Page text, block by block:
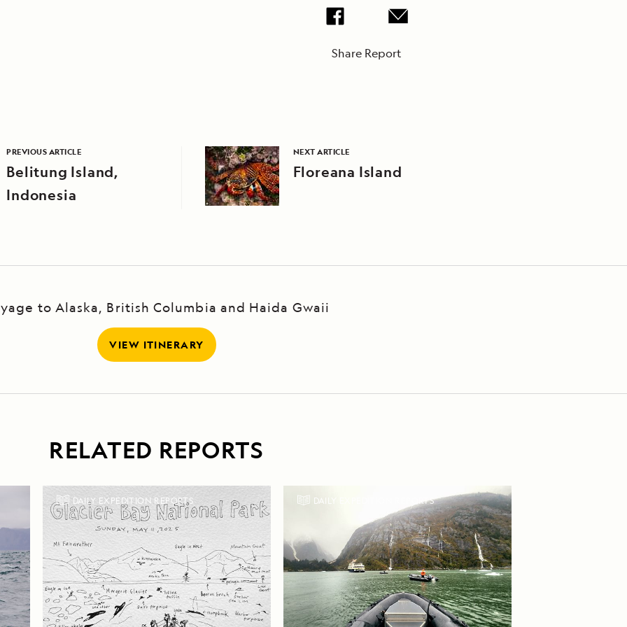
Share Report
PREVIOUS ARTICLE
Belitung Island,
Indonesia
NEXT ARTICLE
Floreana Island
to Alaska, British Columbia and Haida Gwaii
VIEW ITINERARY
RELATED REPORTS
DAILY EXPEDITION REPORTS DAILY EXPEDITION REPORTS